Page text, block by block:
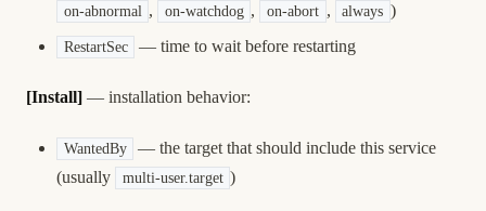
on-abnormal , on-watchdog , on-abort , always )
RestartSec — time to wait before restarting
[Install] — installation behavior:
WantedBy
— the target that should include this service
(usually
multi-user.target )